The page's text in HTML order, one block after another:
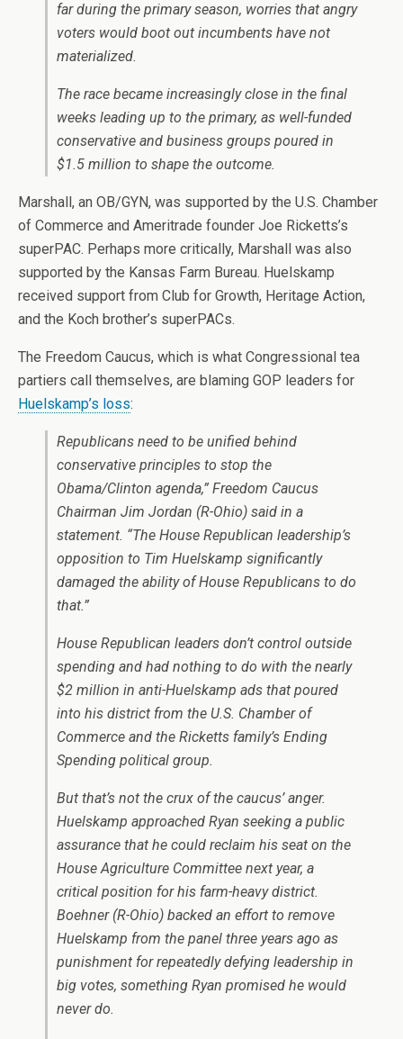
far during the primary season, worries that angry
voters would boot out incumbents have not
materialized.
The race became increasingly close in the final
weeks leading up to the primary, as well-funded
conservative and business groups poured in
$1.5 million to shape the outcome.
Marshall, an OB/GYN, was supported by the U.S. Chamber
of Commerce and Ameritrade founder Joe Ricketts’s
superPAC. Perhaps more critically, Marshall was also
supported by the Kansas Farm Bureau. Huelskamp
received support from Club for Growth, Heritage Action,
and the Koch brother’s superPACs.
The Freedom Caucus, which is what Congressional tea
partiers call themselves, are blaming GOP leaders for
Huelskamp’s loss:
Republicans need to be unified behind
conservative principles to stop the
Obama/Clinton agenda,” Freedom Caucus
Chairman Jim Jordan (R-Ohio) said in a
statement. “The House Republican leadership’s
opposition to Tim Huelskamp significantly
damaged the ability of House Republicans to do
that.”
House Republican leaders don’t control outside
spending and had nothing to do with the nearly
$2 million in anti-Huelskamp ads that poured
into his district from the U.S. Chamber of
Commerce and the Ricketts family’s Ending
Spending political group.
But that’s not the crux of the caucus’ anger.
Huelskamp approached Ryan seeking a public
assurance that he could reclaim his seat on the
House Agriculture Committee next year, a
critical position for his farm-heavy district.
Boehner (R-Ohio) backed an effort to remove
Huelskamp from the panel three years ago as
punishment for repeatedly defying leadership in
big votes, something Ryan promised he would
never do.